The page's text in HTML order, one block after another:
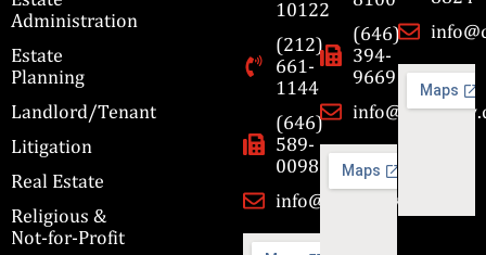
Administration
Estate
Planning
Landlord/Tenant
Litigation
Real Estate
Religious &
Not-for-Profit
10122
(212)
661-
1144
(646)
589-
0098
info@cbmslaw.com
(646)
394-
9669